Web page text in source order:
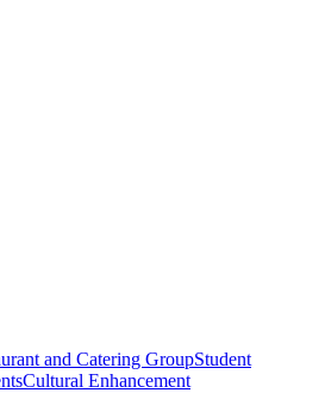
and Catering GroupStudent
Cultural Enhancement